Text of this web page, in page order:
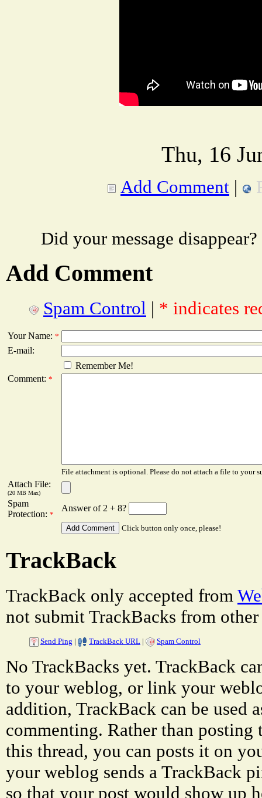
Thu, 16
Add Comment |
Did your message
Add Comment
Spam Control | * indicates
Your Name: *
E-mail:
Remember Me!
Comment: *
File attachment is optional. Please do not attach a file to your
Attach File:
(20 MB Max)
Spam
Protection: *
Answer of 2 + 8?
Click button only once, please!
TrackBack
TrackBack only accepted from
not submit TrackBacks from other
Send Ping | TrackBack URL | Spam Control
No TrackBacks yet. TrackBack
to your weblog, or link your
addition, TrackBack can be used
commenting. Rather than
this thread, you can posts it on
your weblog sends a TrackBack
so that your post would show up